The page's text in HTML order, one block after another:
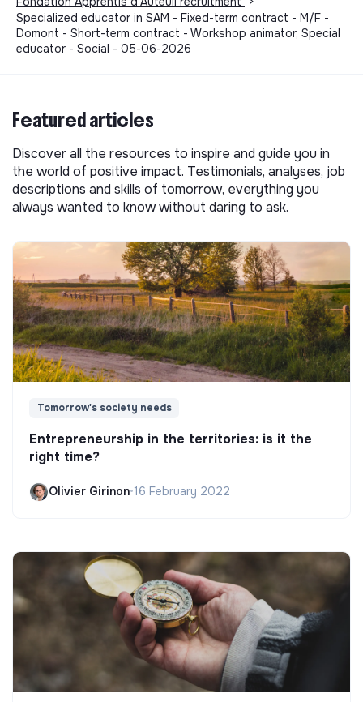
Specialized educator in SAM - Fixed-term contract - M/F -
Domont - Short-term contract - Workshop animator, Special
educator - Social - 05-06-2026
Featured articles
Discover all the resources to inspire and guide you in
the world of positive impact. Testimonials, analyses, job
descriptions and skills of tomorrow, everything you
always wanted to know without daring to ask.
Tomorrow's society needs
Entrepreneurship in the territories: is it the
right time?
Olivier Girinon•16 February 2022